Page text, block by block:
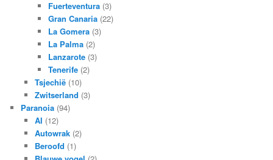
Fuerteventura (3)
Gran Canaria (22)
La Gomera (3)
La Palma (2)
Lanzarote (3)
Tenerife (2)
Tsjechië(10)
Zwitserland (3)
Paranoia (94)
AI (12)
Autowrak(2)
Beroofd (1)